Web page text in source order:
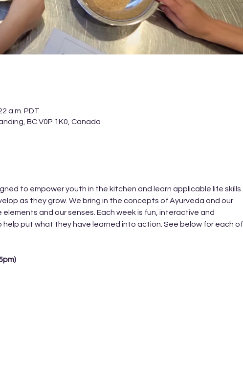
a.m. PDT
BC V0P 1K0, Canada
to empower youth in the kitchen and learn applicable life skills
as they grow. We bring in the concepts of Ayurveda and our
and our senses. Each week is fun, interactive and
put what they have learned into action. See below for each of